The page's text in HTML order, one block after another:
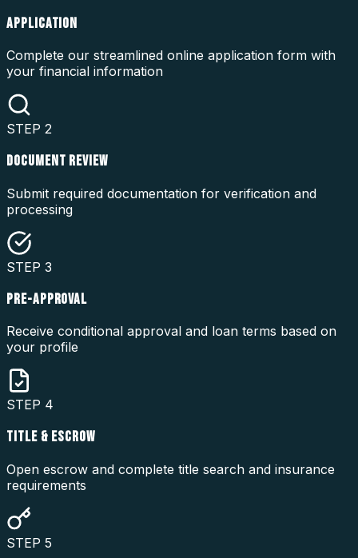
APPLICATION
Complete our streamlined online application form with
your financial information
STEP 2
DOCUMENT REVIEW
Submit required documentation for verification and
processing
STEP 3
PRE-APPROVAL
Receive conditional approval and loan terms based on
your profile
STEP 4
TITLE & ESCROW
Open escrow and complete title search and insurance
requirements
STEP 5